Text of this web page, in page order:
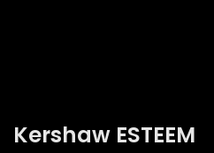
Kershaw ESTEEM